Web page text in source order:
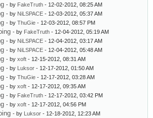
- by FakeTruth - 12-02-2012, 08:25 AM
- by NiLSPACE - 12-03-2012, 05:37 AM
- by ThuGie - 12-03-2012, 08:57 PM
- by FakeTruth - 12-04-2012, 05:19 AM
- by NiLSPACE - 12-04-2012, 03:17 AM
- by NiLSPACE - 12-04-2012, 05:48 AM
- by xoft - 12-15-2012, 08:31 AM
- by Luksor - 12-17-2012, 01:50 AM
- by ThuGie - 12-17-2012, 03:28 AM
- by xoft - 12-17-2012, 09:35 AM
- by FakeTruth - 12-17-2012, 03:42 PM
- by xoft - 12-17-2012, 04:56 PM
- by Luksor - 12-18-2012, 12:23 AM